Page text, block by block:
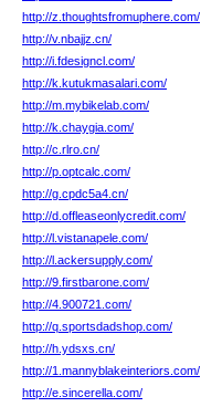
http://z.thoughtsfromuphere.com/
http://v.nbajjz.cn/
http://i.fdesigncl.com/
http://k.kutukmasalari.com/
http://m.mybikelab.com/
http://k.chaygia.com/
http://c.rlro.cn/
http://p.optcalc.com/
http://g.cpdc5a4.cn/
http://d.offleaseonlycredit.com/
http://l.vistanapele.com/
http://l.ackersupply.com/
http://9.firstbarone.com/
http://4.900721.com/
http://q.sportsdadshop.com/
http://h.ydsxs.cn/
http://1.mannyblakeinteriors.com/
http://e.sincerella.com/